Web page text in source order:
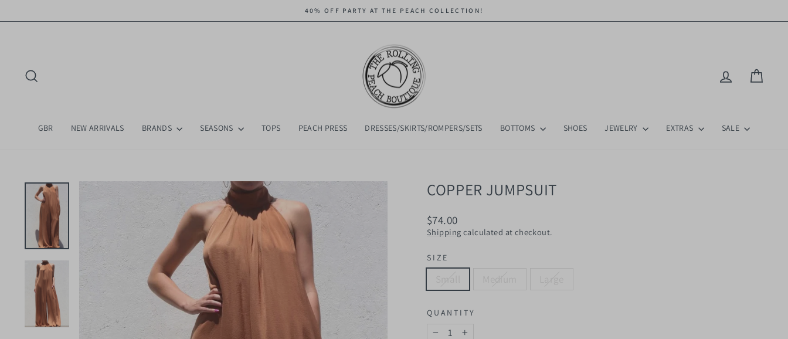
to
Pause
40% OFF PARTY AT THE PEACH COLLECTION!
Log in
GBR NEW ARRIVALS BRANDS SEASONS TOPS PEACH PRESS DRESSES/SKIRTS/ROMPERS/SETS BOTTOMS SHOES JEWELRY EXTRAS SALE
COPPER JUMPSUIT
Regular
price
$74.00
Shipping calculated at checkout.
SIZE
QUANTITY